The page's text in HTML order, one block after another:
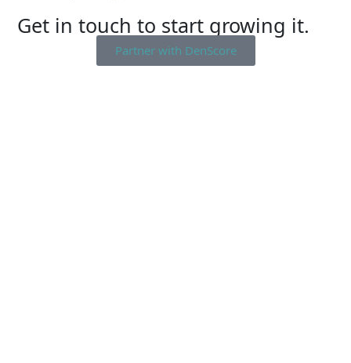
Get in touch to start growing it.
Partner with DenScore